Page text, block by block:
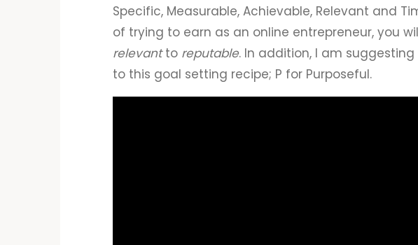
Specific, Measurable, Achievable, Relevant and
of trying to earn as an online entrepreneur, you
relevantto reputable. In addition, I am
to this goal setting recipe; P for Purposeful.